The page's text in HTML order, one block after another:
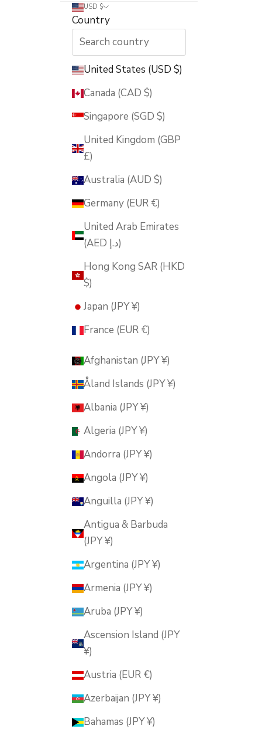
USD $
Country
United States (USD $)
Canada (CAD $)
Singapore (SGD $)
United Kingdom (GBP
£)
Australia (AUD $)
Germany (EUR €)
United Arab Emirates
(AED د.إ)
Hong Kong SAR (HKD
$)
Japan (JPY ¥)
France (EUR €)
Afghanistan (JPY ¥)
Åland Islands (JPY ¥)
Albania (JPY ¥)
Algeria (JPY ¥)
Andorra (JPY ¥)
Angola (JPY ¥)
Anguilla (JPY ¥)
Antigua & Barbuda
(JPY ¥)
Argentina (JPY ¥)
Armenia (JPY ¥)
Aruba (JPY ¥)
Ascension Island (JPY
¥)
Austria (EUR €)
Azerbaijan (JPY ¥)
Bahamas (JPY ¥)